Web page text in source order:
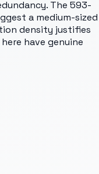
The 593-
a medium-sized
density justifies
have genuine